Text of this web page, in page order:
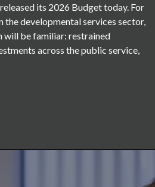
its 2026 Budget today. For
developmental services sector,
will be familiar: restrained
across the public service,